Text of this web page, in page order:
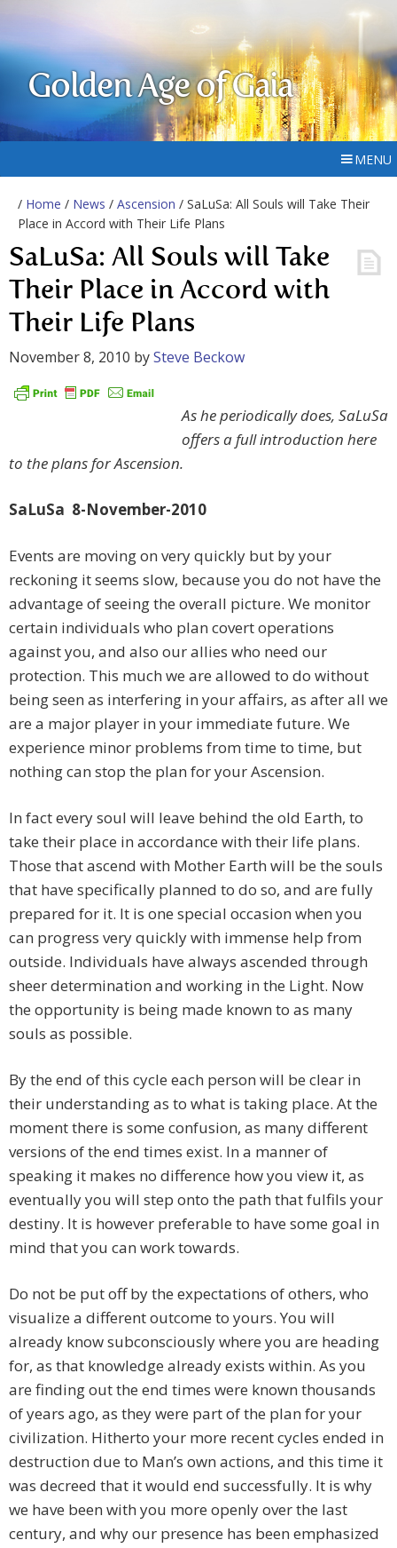
Golden Age of Gaia
MENU
/ Home / News / Ascension / SaLuSa: All Souls will Take Their
Place in Accord with Their Life Plans
SaLuSa: All Souls will Take
Their Place in Accord with
Their Life Plans
November 8, 2010 bySteve Beckow
As he periodically does, SaLuSa
offers a full introduction here
to the plans for Ascension.
SaLuSa 8-November-2010
Events are moving on very quickly but by your
reckoning it seems slow, because you do not have the
advantage of seeing the overall picture. We monitor
certain individuals who plan covert operations
against you, and also our allies who need our
protection. This much we are allowed to do without
being seen as interfering in your affairs, as after all we
are a major player in your immediate future. We
experience minor problems from time to time, but
nothing can stop the plan for your Ascension.
In fact every soul will leave behind the old Earth, to
take their place in accordance with their life plans.
Those that ascend with Mother Earth will be the souls
that have specifically planned to do so, and are fully
prepared for it. It is one special occasion when you
can progress very quickly with immense help from
outside. Individuals have always ascended through
sheer determination and working in the Light. Now
the opportunity is being made known to as many
souls as possible.
By the end of this cycle each person will be clear in
their understanding as to what is taking place. At the
moment there is some confusion, as many different
versions of the end times exist. In a manner of
speaking it makes no difference how you view it, as
eventually you will step onto the path that fulfils your
destiny. It is however preferable to have some goal in
mind that you can work towards.
Do not be put off by the expectations of others, who
visualize a different outcome to yours. You will
already know subconsciously where you are heading
for, as that knowledge already exists within. As you
are finding out the end times were known thousands
of years ago, as they were part of the plan for your
civilization. Hitherto your more recent cycles ended in
destruction due to Man’s own actions, and this time it
was decreed that it would end successfully. It is why
we have been with you more openly over the last
century, and why our presence has been emphasized